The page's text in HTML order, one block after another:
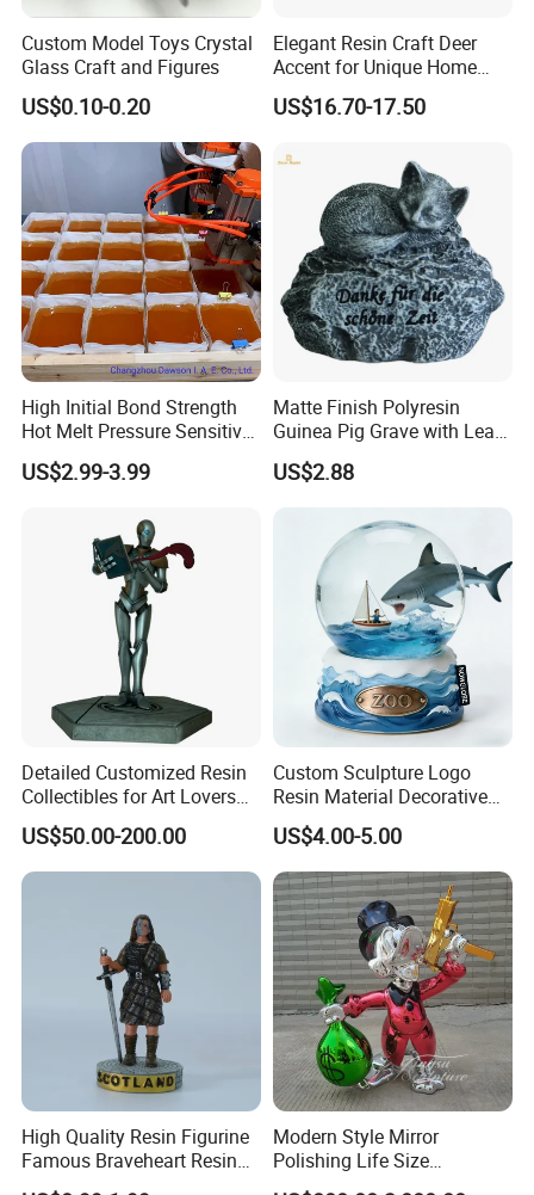
Custom Model Toys Crystal
Glass Craft and Figures
US$0.10-0.20
Elegant Resin Craft Deer
Accent for Unique Home
Decoration
US$16.70-17.50
High Initial Bond Strength
Hot Melt Pressure Sensitive
Adhesive Glue for Box,
Carton Sealing
US$2.99-3.99
Matte Finish Polyresin
Guinea Pig Grave with Leaf
for Gentle Nature
US$2.88
Detailed Customized Resin
Collectibles for Art Lovers
and Enthusiasts
US$50.00-200.00
Custom Sculpture Logo
Resin Material Decorative
Item Ocean Theme with
Optional Lights and Music
Snow Globe
US$4.00-5.00
High Quality Resin Figurine
Famous Braveheart Resin
Movie Figures
Modern Style Mirror
Polishing Life Size
Fiberglass Donald Duck